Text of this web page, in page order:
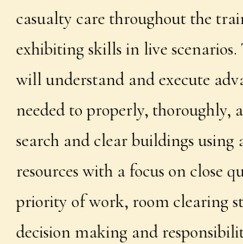
casualty care throughout the
exhibiting skills in live scenarios.
will understand and execute
needed to properly, thoroughly,
search and clear buildings using
resources with a focus on close
priority of work, room clearing
decision making and